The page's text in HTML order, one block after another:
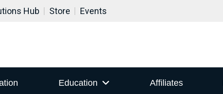
Hub Store Events
Education Affiliates